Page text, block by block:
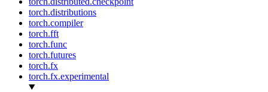
torch.distributions
torch.compiler
torch.fft
torch.func
torch.futures
torch.fx
torch.fx.experimental